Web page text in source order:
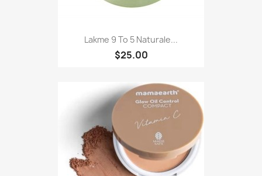
Lakme 9 To 5 Naturale...
$25.00